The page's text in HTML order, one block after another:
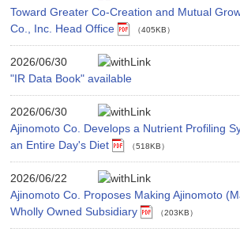
Toward Greater Co-Creation and Mutual
Co., Inc. Head Office
（405KB）
2026/06/30
"IR Data Book" available
2026/06/30
Ajinomoto Co. Develops a Nutrient Profiling
an Entire Day's Diet
（518KB）
2026/06/22
Ajinomoto Co. Proposes Making Ajinomoto
Wholly Owned Subsidiary
（203KB）